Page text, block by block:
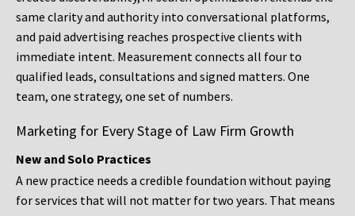
same clarity and authority into conversational platforms,
and paid advertising reaches prospective clients with
immediate intent. Measurement connects all four to
qualified leads, consultations and signed matters. One
team, one strategy, one set of numbers.
Marketing for Every Stage of Law Firm Growth
New and Solo Practices
A new practice needs a credible foundation without paying
for services that will not matter for two years. That means